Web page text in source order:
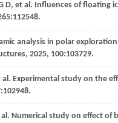
D, et al. Influences of floating
:112548.
analysis in polar
, 2025, 100:103729.
al. Experimental study on the
:102948.
. Numerical study on effect of